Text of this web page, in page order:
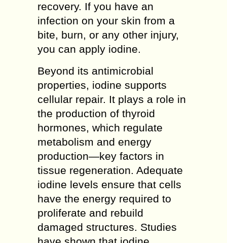
recovery. If you have an
infection on your skin from a
bite, burn, or any other injury,
you can apply iodine.
Beyond its antimicrobial
properties, iodine supports
cellular repair. It plays a role in
the production of thyroid
hormones, which regulate
metabolism and energy
production—key factors in
tissue regeneration. Adequate
iodine levels ensure that cells
have the energy required to
proliferate and rebuild
damaged structures. Studies